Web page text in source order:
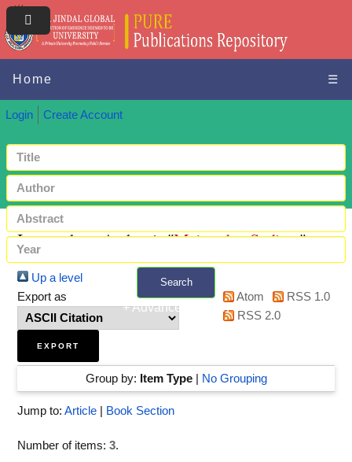
Home ☰
Login Create Account
Search
+ Advanced search
Items where Author is "Majumdar, Sudipta"
Up a level
Export as
Atom
RSS 1.0
RSS 2.0
Group by: Item Type| No Grouping
Jump to: Article Book Section
Number of items: 3.